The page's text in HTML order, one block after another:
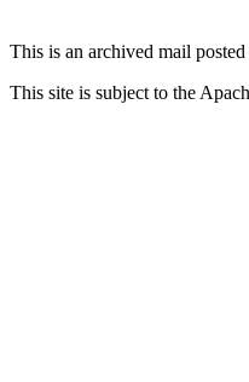
This is an archived mail posted
This site is subject to the